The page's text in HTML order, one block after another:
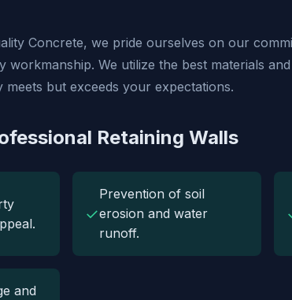
Concrete, we pride ourselves on our
workmanship. We utilize the best materials
but exceeds your expectations.
Retaining Walls
✓
Prevention of soil
erosion and water
runoff.
and